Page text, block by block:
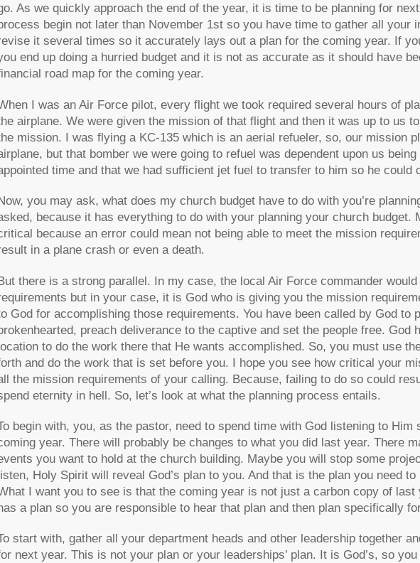
As we quickly approach the end of the year, it is time to be planning for
begin not later than November 1st so you have time to gather all your
it several times so it accurately lays out a plan for the coming year. If
end up doing a hurried budget and it is not as accurate as it should have
road map for the coming year.
I was an Air Force pilot, every flight we took required several hours of
airplane. We were given the mission of that flight and then it was up to us
mission. I was flying a KC-135 which is an aerial refueler, so, our mission
but that bomber we were going to refuel was dependent upon us
time and that we had sufficient jet fuel to transfer to him so he could
you may ask, what does my church budget have to do with you’re
because it has everything to do with your planning your church budget.
because an error could mean not being able to meet the mission
in a plane crash or even a death.
there is a strong parallel. In my case, the local Air Force commander
but in your case, it is God who is giving you the mission
God for accomplishing those requirements. You have been called by God to
preach deliverance to the captive and set the people free. God
to do the work there that He wants accomplished. So, you must use
and do the work that is set before you. I hope you see how critical your
the mission requirements of your calling. Because, failing to do so could
eternity in hell. So, let’s look at what the planning process entails.
begin with, you, as the pastor, need to spend time with God listening to
year. There will probably be changes to what you did last year. There
you want to hold at the church building. Maybe you will stop some
Holy Spirit will reveal God’s plan to you. And that is the plan you need
I want you to see is that the coming year is not just a carbon copy of last
a plan so you are responsible to hear that plan and then plan specifically
start with, gather all your department heads and other leadership together
next year. This is not your plan or your leaderships’ plan. It is God’s, so